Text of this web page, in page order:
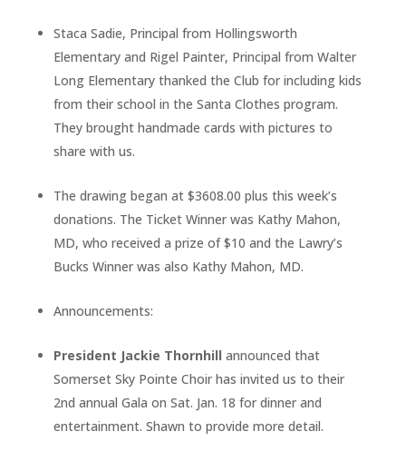
Staca Sadie, Principal from Hollingsworth
Elementary and Rigel Painter, Principal from Walter
Long Elementary thanked the Club for including kids
from their school in the Santa Clothes program.
They brought handmade cards with pictures to
share with us.
The drawing began at $3608.00 plus this week’s
donations. The Ticket Winner was Kathy Mahon,
MD, who received a prize of $10 and the Lawry’s
Bucks Winner was also Kathy Mahon, MD.
Announcements:
President Jackie Thornhill announced that
Somerset Sky Pointe Choir has invited us to their
2nd annual Gala on Sat. Jan. 18 for dinner and
entertainment. Shawn to provide more detail.